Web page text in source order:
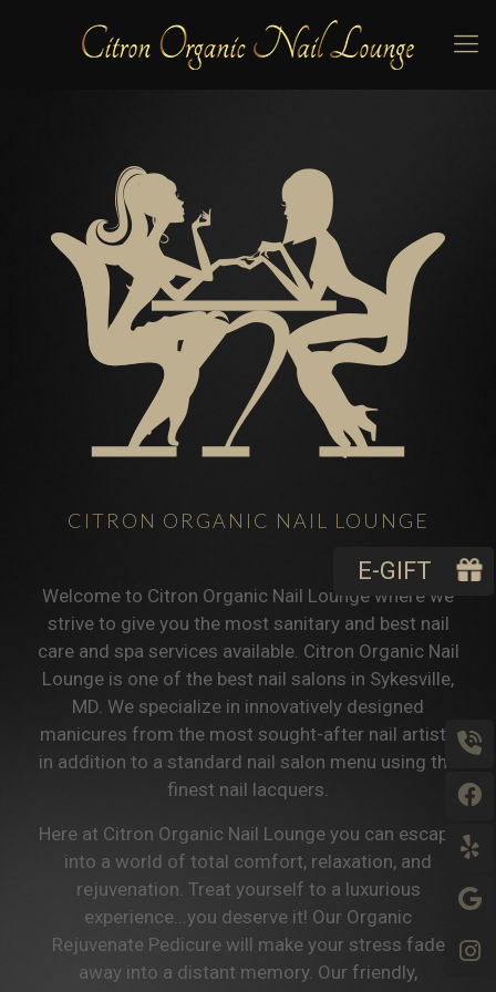
CITRON ORGANIC NAIL LOUNGE
Welcome to Citron Organic Nail Lounge where we
strive to give you the most sanitary and best nail
care and spa services available. Citron Organic Nail
Lounge is one of the best nail salons in Sykesville,
MD. We specialize in innovatively designed
manicures from the most sought-after nail artists
in addition to a standard nail salon menu using the
finest nail lacquers.
Here at Citron Organic Nail Lounge you can escape
into a world of total comfort, relaxation, and
rejuvenation. Treat yourself to a luxurious
experience...you deserve it! Our Organic
Rejuvenate Pedicure will make your stress fade
away into a distant memory. Our friendly,
E-GIFT